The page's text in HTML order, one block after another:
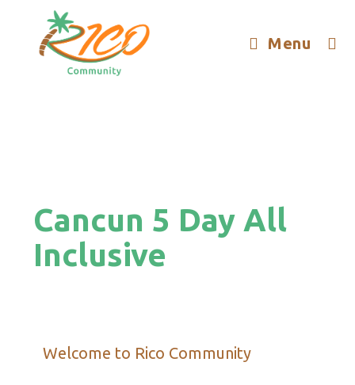
Menu
Cancun 5 Day All
Inclusive
Welcome to Rico Community